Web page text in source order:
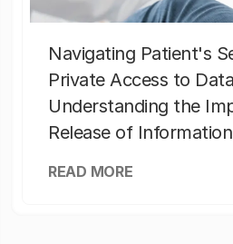
Navigating Patient's
Private Access to
Understanding the
Release of Information
READ MORE